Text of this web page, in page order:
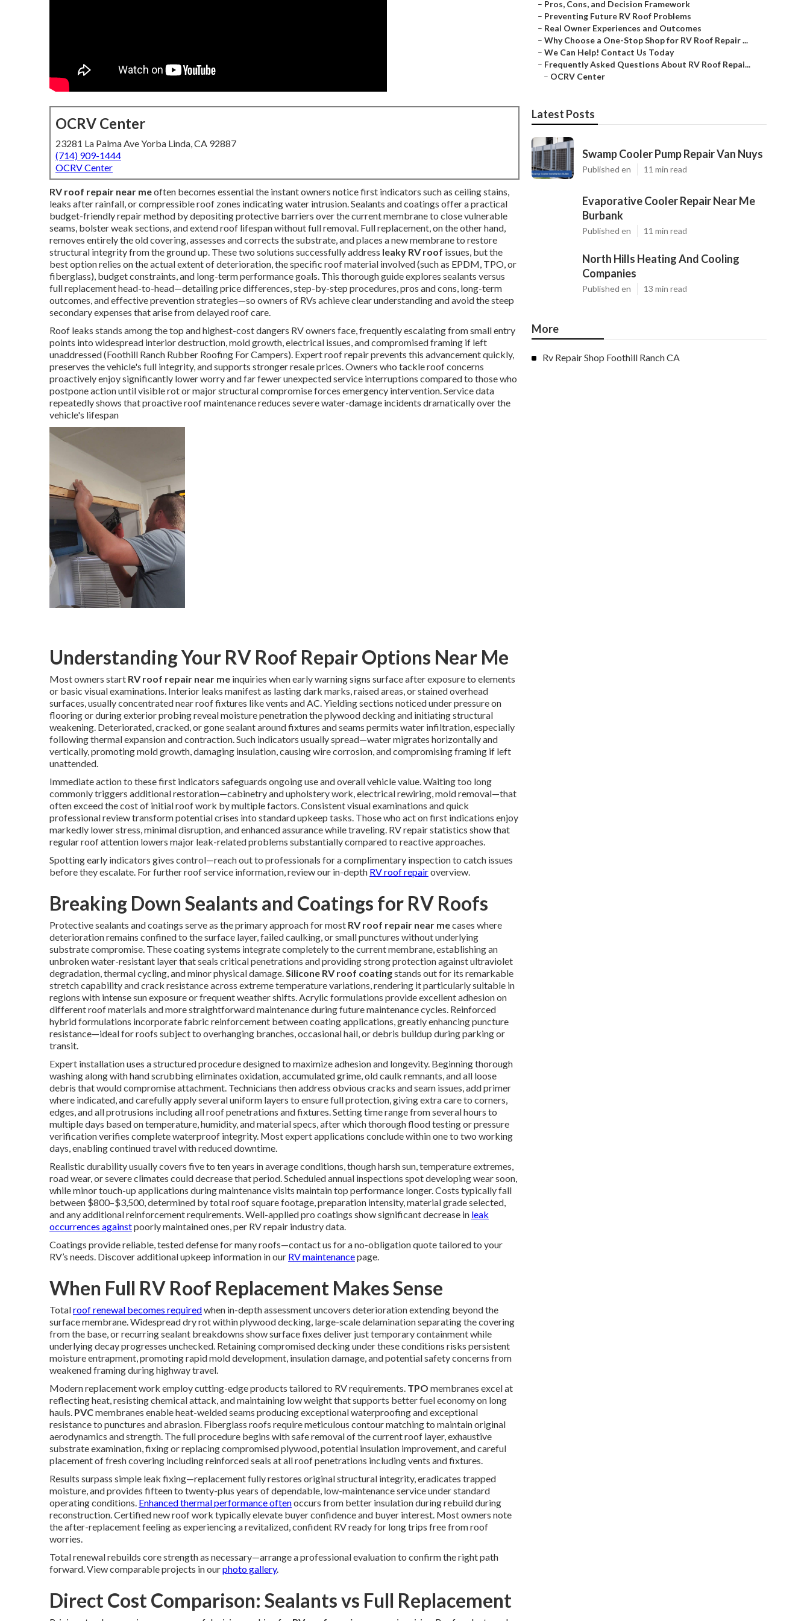
OCRV Center
23281 La Palma Ave Yorba Linda, CA 92887
(714) 909-1444
OCRV Center
RV roof repair near meoften becomes essential the instant owners notice first indicators such as ceiling stains,
leaks after rainfall, or compressible roof zones indicating water intrusion. Sealants and coatings offer a practical
budget-friendly repair method by depositing protective barriers over the current membrane to close vulnerable
seams, bolster weak sections, and extend roof lifespan without full removal. Full replacement, on the other hand,
removes entirely the old covering, assesses and corrects the substrate, and places a new membrane to restore
structural integrity from the ground up. These two solutions successfully address leaky RV roof issues, but the
best option relies on the actual extent of deterioration, the specific roof material involved (such as EPDM, TPO, or
fiberglass), budget constraints, and long-term performance goals. This thorough guide explores sealants versus
full replacement head-to-head—detailing price differences, step-by-step procedures, pros and cons, long-term
outcomes, and effective prevention strategies—so owners of RVs achieve clear understanding and avoid the steep
secondary expenses that arise from delayed roof care.
Roof leaks stands among the top and highest-cost dangers RV owners face, frequently escalating from small entry
points into widespread interior destruction, mold growth, electrical issues, and compromised framing if left
unaddressed (Foothill Ranch Rubber Roofing For Campers). Expert roof repair prevents this advancement quickly,
preserves the vehicle's full integrity, and supports stronger resale prices. Owners who tackle roof concerns
proactively enjoy significantly lower worry and far fewer unexpected service interruptions compared to those who
postpone action until visible rot or major structural compromise forces emergency intervention. Service data
repeatedly shows that proactive roof maintenance reduces severe water-damage incidents dramatically over the
vehicle's lifespan
Understanding Your RV Roof Repair Options Near Me
Most owners start RV roof repair near me inquiries when early warning signs surface after exposure to elements
or basic visual examinations. Interior leaks manifest as lasting dark marks, raised areas, or stained overhead
surfaces, usually concentrated near roof fixtures like vents and AC. Yielding sections noticed under pressure on
flooring or during exterior probing reveal moisture penetration the plywood decking and initiating structural
weakening. Deteriorated, cracked, or gone sealant around fixtures and seams permits water infiltration, especially
following thermal expansion and contraction. Such indicators usually spread—water migrates horizontally and
vertically, promoting mold growth, damaging insulation, causing wire corrosion, and compromising framing if left
unattended.
Immediate action to these first indicators safeguards ongoing use and overall vehicle value. Waiting too long
commonly triggers additional restoration—cabinetry and upholstery work, electrical rewiring, mold removal—that
often exceed the cost of initial roof work by multiple factors. Consistent visual examinations and quick
professional review transform potential crises into standard upkeep tasks. Those who act on first indications enjoy
markedly lower stress, minimal disruption, and enhanced assurance while traveling. RV repair statistics show that
regular roof attention lowers major leak-related problems substantially compared to reactive approaches.
Spotting early indicators gives control—reach out to professionals for a complimentary inspection to catch issues
before they escalate. For further roof service information, review our in-depth RV roof repairoverview.
Breaking Down Sealants and Coatings for RV Roofs
Protective sealants and coatings serve as the primary approach for most RV roof repair near mecases where
deterioration remains confined to the surface layer, failed caulking, or small punctures without underlying
substrate compromise. These coating systems integrate completely to the current membrane, establishing an
unbroken water-resistant layer that seals critical penetrations and providing strong protection against ultraviolet
degradation, thermal cycling, and minor physical damage.Silicone RV roof coatingstands out for its remarkable
stretch capability and crack resistance across extreme temperature variations, rendering it particularly suitable in
regions with intense sun exposure or frequent weather shifts. Acrylic formulations provide excellent adhesion on
different roof materials and more straightforward maintenance during future maintenance cycles. Reinforced
hybrid formulations incorporate fabric reinforcement between coating applications, greatly enhancing puncture
resistance—ideal for roofs subject to overhanging branches, occasional hail, or debris buildup during parking or
transit.
Expert installation uses a structured procedure designed to maximize adhesion and longevity. Beginning thorough
washing along with hand scrubbing eliminates oxidation, accumulated grime, old caulk remnants, and all loose
debris that would compromise attachment. Technicians then address obvious cracks and seam issues, add primer
where indicated, and carefully apply several uniform layers to ensure full protection, giving extra care to corners,
edges, and all protrusions including all roof penetrations and fixtures. Setting time range from several hours to
multiple days based on temperature, humidity, and material specs, after which thorough flood testing or pressure
verification verifies complete waterproof integrity. Most expert applications conclude within one to two working
days, enabling continued travel with reduced downtime.
Realistic durability usually covers five to ten years in average conditions, though harsh sun, temperature extremes,
road wear, or severe climates could decrease that period. Scheduled annual inspections spot developing wear soon,
while minor touch-up applications during maintenance visits maintain top performance longer. Costs typically fall
between $800–$3,500, determined by total roof square footage, preparation intensity, material grade selected,
and any additional reinforcement requirements. Well-applied pro coatings show significant decrease in leak
occurrences againstpoorly maintained ones, per RV repair industry data.
Coatings provide reliable, tested defense for many roofs—contact us for a no-obligation quote tailored to your
RV’s needs. Discover additional upkeep information in our RV maintenancepage.
When Full RV Roof Replacement Makes Sense
Totalroof renewal becomes requiredwhen in-depth assessment uncovers deterioration extending beyond the
surface membrane. Widespread dry rot within plywood decking, large-scale delamination separating the covering
from the base, or recurring sealant breakdowns show surface fixes deliver just temporary containment while
underlying decay progresses unchecked. Retaining compromised decking under these conditions risks persistent
moisture entrapment, promoting rapid mold development, insulation damage, and potential safety concerns from
weakened framing during highway travel.
Modern replacement work employ cutting-edge products tailored to RV requirements. TPO membranes excel at
reflecting heat, resisting chemical attack, and maintaining low weight that supports better fuel economy on long
hauls. PVCmembranes enable heat-welded seams producing exceptional waterproofing and exceptional
resistance to punctures and abrasion. Fiberglass roofs require meticulous contour matching to maintain original
aerodynamics and strength. The full procedure begins with safe removal of the current roof layer, exhaustive
substrate examination, fixing or replacing compromised plywood, potential insulation improvement, and careful
placement of fresh covering including reinforced seals at all roof penetrations including vents and fixtures.
Results surpass simple leak fixing—replacement fully restores original structural integrity, eradicates trapped
moisture, and provides fifteen to twenty-plus years of dependable, low-maintenance service under standard
operating conditions. Enhanced thermal performance oftenoccurs from better insulation during rebuild during
reconstruction. Certified new roof work typically elevate buyer confidence and buyer interest. Most owners note
the after-replacement feeling as experiencing a revitalized, confident RV ready for long trips free from roof
worries.
Total renewal rebuilds core strength as necessary—arrange a professional evaluation to confirm the right path
forward. View comparable projects in ourphoto gallery.
Direct Cost Comparison: Sealants vs Full Replacement
– Pros, Cons, and Decision Framework
– Preventing Future RV Roof Problems
– Real Owner Experiences and Outcomes
– Why Choose a One-Stop Shop for RV Roof Repair ...
– We Can Help! Contact Us Today
– Frequently Asked Questions About RV Roof Repai...
– OCRV Center
Latest Posts
Swamp Cooler Pump Repair Van Nuys
Published en 11 min read
Evaporative Cooler Repair Near Me
Burbank
Published en 11 min read
North Hills Heating And Cooling
Companies
Published en 13 min read
More
Rv Repair Shop Foothill Ranch CA